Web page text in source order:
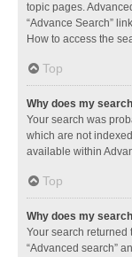
topic pages.
“Advance Search”
How to access the
Top
Why does my
Your search was
which are not
available within
Top
Why does my
Your search returned
“Advanced search”